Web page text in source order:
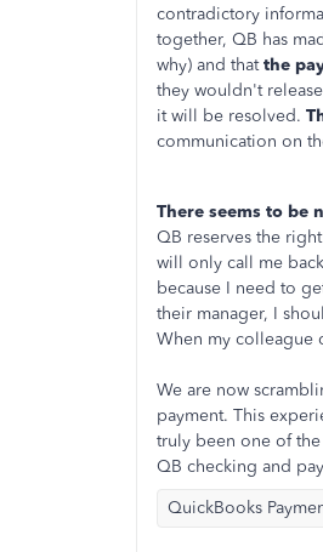
contradictory
together, QB has
why) and thatthe
they wouldn't
it will be resolved.
communication on
There seems to be
QB reserves the
will only call me
because I need to
their manager, I
When my colleague
We are now
payment. This
truly been one of
QB checking and
QuickBooks